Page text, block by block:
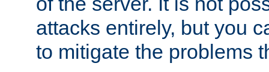
attacks entirely, but you
to mitigate the problems